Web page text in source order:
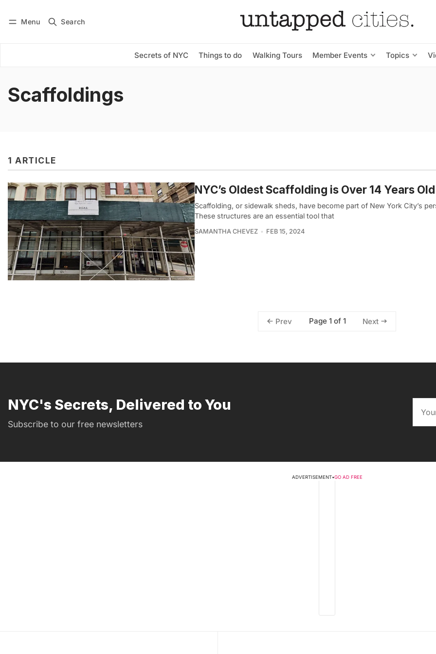
Menu Search
Secrets of NYC Things to do Walking Tours Member Events Topics
Subscribe
Scaffoldings
1 ARTICLE
NYC’s Oldest Scaffolding is Over 14 Years Old
Scaffolding, or sidewalk sheds, have become part of New York City’s
These structures are an essential tool that
SAMANTHA CHEVEZ FEB 15, 2024
Prev Page 1 of 1 Next
NYC's Secrets, Delivered to You
Subscribe to our free newsletters
ADVERTISEMENT•GO AD FREE